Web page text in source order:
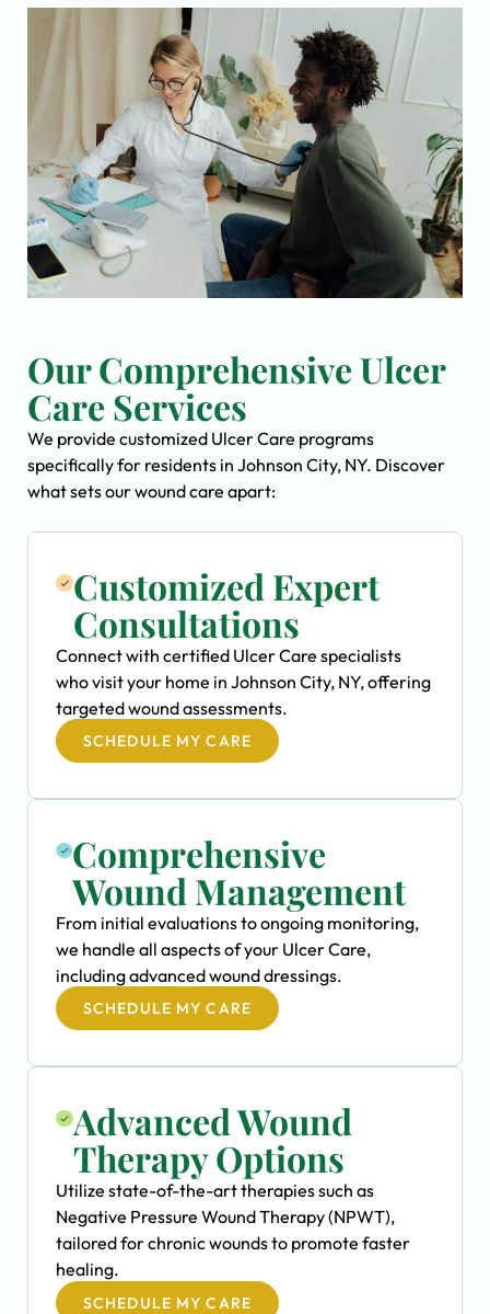
Our Comprehensive Ulcer
Care Services
We provide customized Ulcer Care programs
specifically for residents in Johnson City, NY. Discover
what sets our wound care apart:
Customized Expert
Consultations
Connect with certified Ulcer Care specialists
who visit your home in Johnson City, NY, offering
targeted wound assessments.
SCHEDULE MY CARE
Comprehensive
Wound Management
From initial evaluations to ongoing monitoring,
we handle all aspects of your Ulcer Care,
including advanced wound dressings.
SCHEDULE MY CARE
Advanced Wound
Therapy Options
Utilize state-of-the-art therapies such as
Negative Pressure Wound Therapy (NPWT),
tailored for chronic wounds to promote faster
healing.
SCHEDULE MY CARE